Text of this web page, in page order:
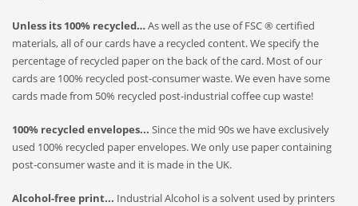
Unless its 100% recycled…As well as the use of FSC ® certified
materials, all of our cards have a recycled content. We specify the
percentage of recycled paper on the back of the card. Most of our
cards are 100% recycled post-consumer waste. We even have some
cards made from 50% recycled post-industrial coffee cup waste!
100% recycled envelopes... Since the mid 90s we have exclusively
used 100% recycled paper envelopes. We only use paper containing
post-consumer waste and it is made in the UK.
Alcohol-free print... Industrial Alcohol is a solvent used by printers